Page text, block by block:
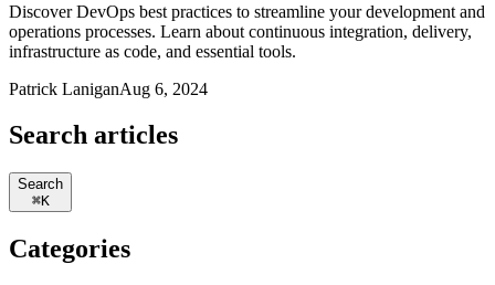
Discover DevOps best practices to streamline your development and
operations processes. Learn about continuous integration, delivery,
infrastructure as code, and essential tools.
Patrick LaniganAug 6, 2024
Search articles
Search
⌘K
Categories